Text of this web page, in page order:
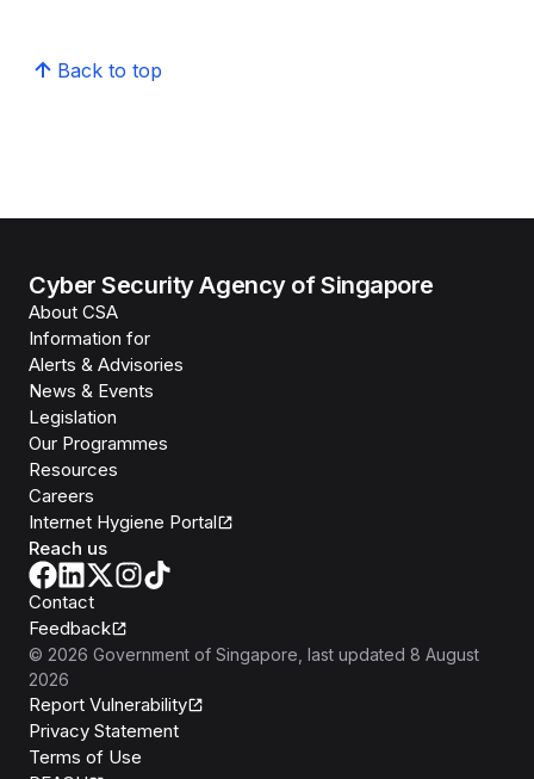
Back to top
Cyber Security Agency of Singapore
About CSA
Information for
Alerts & Advisories
News & Events
Legislation
Our Programmes
Resources
Careers
Internet Hygiene Portal
Reach us
Contact
Feedback
© 2026 Government of Singapore , last updated 8 August
2026
Report Vulnerability
Privacy Statement
Terms of Use